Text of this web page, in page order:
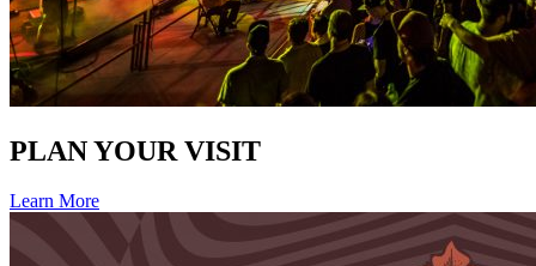
PLAN YOUR VISIT
Learn More